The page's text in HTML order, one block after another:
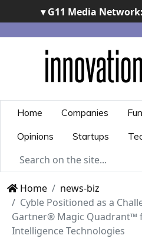
▾ G11 Media Network:
ImpresaCity |
Awards | Italian Project
Awards
Home Companies
Opinions
Startups
Home
news-biz
Cyble Positioned as a
Gartner® Magic Quadrant™
Intelligence Technologies